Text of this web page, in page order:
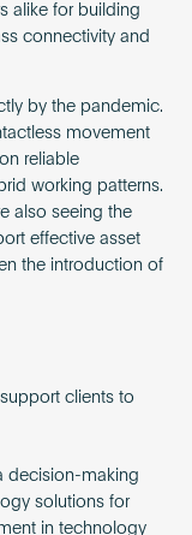
alike for building
connectivity and
by the pandemic.
movement
reliable
working patterns.
also seeing the
effective asset
the introduction of
clients to
decision-making
solutions for
in technology